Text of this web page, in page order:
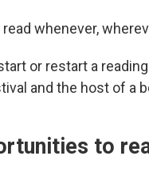
whenever,
or restart a
and the host of a
to